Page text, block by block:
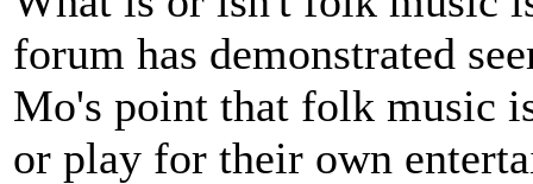
forum has demonstrated
Mo's point that folk music
or play for their own